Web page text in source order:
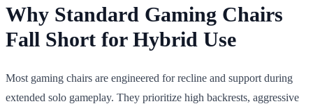
Why Standard Gaming Chairs
Fall Short for Hybrid Use
Most gaming chairs are engineered for recline and support during
extended solo gameplay. They prioritize high backrests, aggressive